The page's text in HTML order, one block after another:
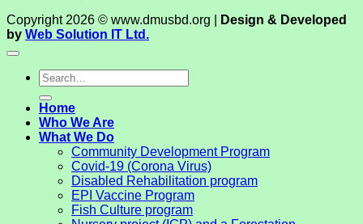
Copyright 2026 © www.dmusbd.org |
Design & Developed
by Web Solution IT Ltd.
Home
Who We Are
What We Do
Community Development Program
Covid-19 (Corona Virus)
Disabled Rehabilitation program
EPI Vaccine Program
Fish Culture program